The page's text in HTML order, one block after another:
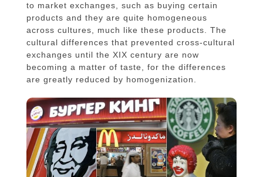
to market exchanges, such as buying certain
products and they are quite homogeneous
across cultures, much like these products. The
cultural differences that prevented cross-cultural
exchanges until the XIX century are now
becoming a matter of taste, for the differences
are greatly reduced by homogenization.